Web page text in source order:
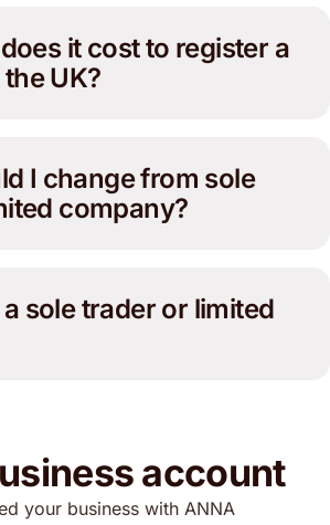
it cost to register a
UK?
I change from sole
company?
sole trader or limited
account
your business with ANNA